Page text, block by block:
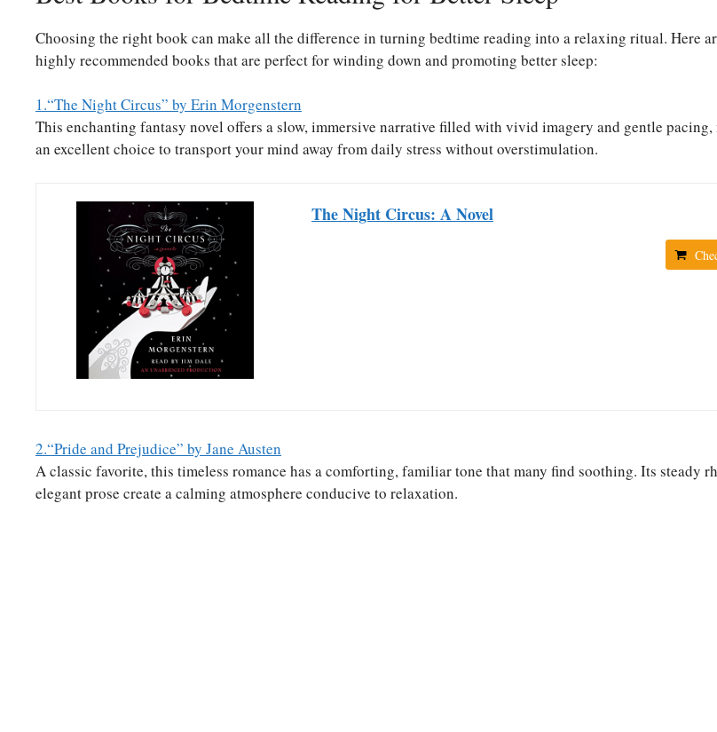
Choosing the right book can make all the difference in turning bedtime reading into a relaxing ritual. Here
highly recommended books that are perfect for winding down and promoting better sleep:
1.“The Night Circus” by Erin Morgenstern
This enchanting fantasy novel offers a slow, immersive narrative filled with vivid imagery and gentle
an excellent choice to transport your mind away from daily stress without overstimulation.
The Night Circus: A Novel
2.“Pride and Prejudice” by Jane Austen
A classic favorite, this timeless romance has a comforting, familiar tone that many find soothing. Its steady
elegant prose create a calming atmosphere conducive to relaxation.